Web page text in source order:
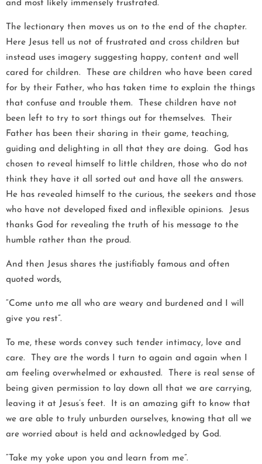
and most likely immensely frustrated.
The lectionary then moves us on to the end of the chapter.
Here Jesus tell us not of frustrated and cross children but
instead uses imagery suggesting happy, content and well
cared for children. These are children who have been cared
for by their Father, who has taken time to explain the things
that confuse and trouble them. These children have not
been left to try to sort things out for themselves. Their
Father has been their sharing in their game, teaching,
guiding and delighting in all that they are doing. God has
chosen to reveal himself to little children, those who do not
think they have it all sorted out and have all the answers.
He has revealed himself to the curious, the seekers and those
who have not developed fixed and inflexible opinions. Jesus
thanks God for revealing the truth of his message to the
humble rather than the proud.
And then Jesus shares the justifiably famous and often
quoted words,
“Come unto me all who are weary and burdened and I will
give you rest”.
To me, these words convey such tender intimacy, love and
care. They are the words I turn to again and again when I
am feeling overwhelmed or exhausted. There is real sense of
being given permission to lay down all that we are carrying,
leaving it at Jesus’s feet. It is an amazing gift to know that
we are able to truly unburden ourselves, knowing that all we
are worried about is held and acknowledged by God.
“Take my yoke upon you and learn from me”.